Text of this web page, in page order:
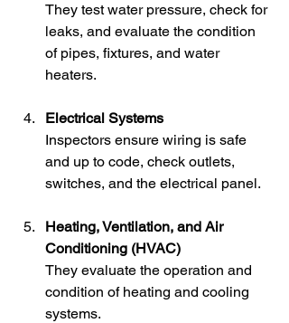
They test water pressure, check for
leaks, and evaluate the condition
of pipes, fixtures, and water
heaters.
Electrical Systems
Inspectors ensure wiring is safe
and up to code, check outlets,
switches, and the electrical panel.
Heating, Ventilation, and Air
Conditioning (HVAC)
They evaluate the operation and
condition of heating and cooling
systems.